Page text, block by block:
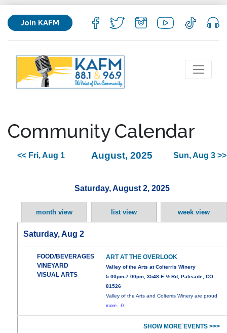
Join KAFM
Community Calendar
<< Fri, Aug 1 August, 2025 Sun, Aug 3 >>
Saturday, August 2, 2025
month view list view week view
Saturday, Aug 2
FOOD/BEVERAGES
VINEYARD
VISUAL ARTS
ART AT THE OVERLOOK
Valley of the Arts at Colterris Winery
5:00pm-7:00pm, 3548 E ½ Rd, Palisade, CO
81526
Valley of the Arts and Colterris Winery are proud
more...0
SHOW MORE EVENTS >>>